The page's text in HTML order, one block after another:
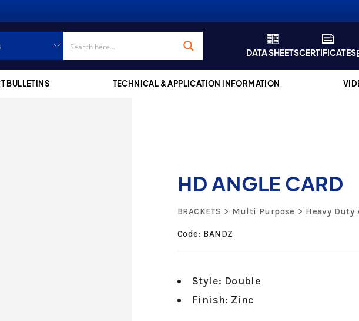
DATA SHEETSCERTIFICATES
BULLETINS TECHNICAL & APPLICATION INFORMATION
HD ANGLE CARD
BRACKETS Multi Purpose Heavy Duty
Code: BANDZ
Style: Double
Finish: Zinc